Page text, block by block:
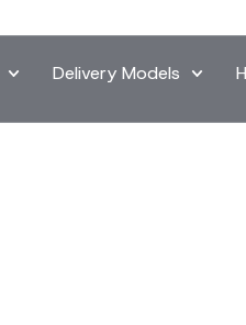
Delivery Models